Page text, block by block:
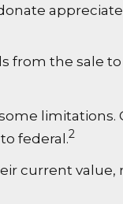
the sale to
limitations.
federal.2
current